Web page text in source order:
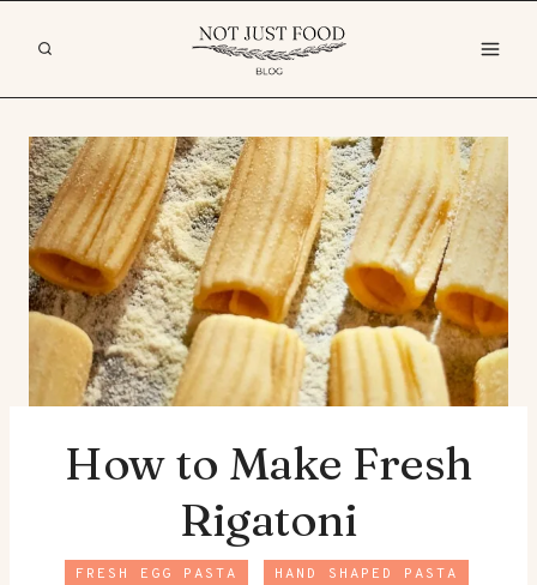
content
How to Make Fresh
Rigatoni
FRESH EGG PASTA HAND SHAPED PASTA